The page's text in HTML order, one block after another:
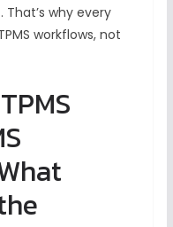
why every
workflows, not